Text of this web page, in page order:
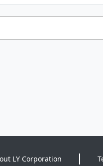
LY Corporation